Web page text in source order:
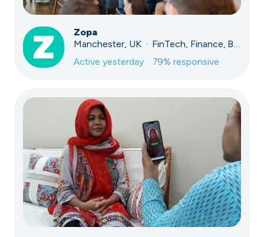
Zopa
Manchester, UK · FinTech, Finance, Banking
Active yesterday 79% responsive